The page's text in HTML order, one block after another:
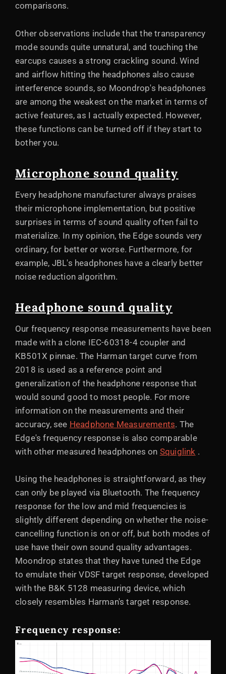
comparisons.
Other observations include that the transparency
mode sounds quite unnatural, and touching the
earcups causes a strong crackling sound. Wind
and airflow hitting the headphones also cause
interference sounds, so Moondrop's headphones
are among the weakest on the market in terms of
active features, as I actually expected. However,
these functions can be turned off if they start to
bother you.
Microphone sound quality
Every headphone manufacturer always praises
their microphone implementation, but positive
surprises in terms of sound quality often fail to
materialize. In my opinion, the Edge sounds very
ordinary, for better or worse. Furthermore, for
example, JBL's headphones have a clearly better
noise reduction algorithm.
Headphone sound quality
Our frequency response measurements have been
made with a clone IEC-60318-4 coupler and
KB501X pinnae. The Harman target curve from
2018 is used as a reference point and
generalization of the headphone response that
would sound good to most people. For more
information on the measurements and their
accuracy, see Headphone Measurements. The
Edge's frequency response is also comparable
with other measured headphones on Squiglink .
Using the headphones is straightforward, as they
can only be played via Bluetooth. The frequency
response for the low and mid frequencies is
slightly different depending on whether the noise-
cancelling function is on or off, but both modes of
use have their own sound quality advantages.
Moondrop states that they have tuned the Edge
to emulate their VDSF target response, developed
with the B&K 5128 measuring device, which
closely resembles Harman's target response.
Frequency response: